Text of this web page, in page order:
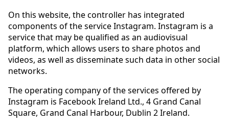
On this website, the controller has integrated
components of the service Instagram. Instagram is a
service that may be qualified as an audiovisual
platform, which allows users to share photos and
videos, as well as disseminate such data in other social
networks.
The operating company of the services offered by
Instagram is Facebook Ireland Ltd., 4 Grand Canal
Square, Grand Canal Harbour, Dublin 2 Ireland.